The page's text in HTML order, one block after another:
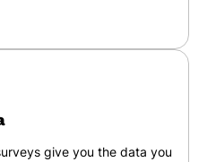
give you the data you